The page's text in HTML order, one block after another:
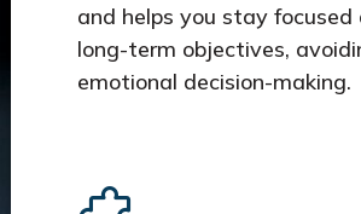
and helps you stay focused
long-term objectives,
emotional decision-making.